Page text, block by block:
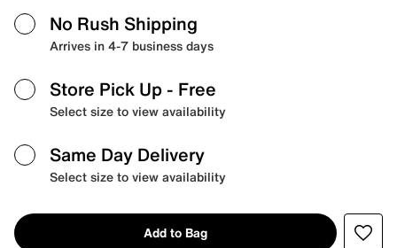
No Rush Shipping
Arrives in 4-7 business days
Store Pick Up - Free
Select size to view availability
Same Day Delivery
Select size to view availability
Add to Bag